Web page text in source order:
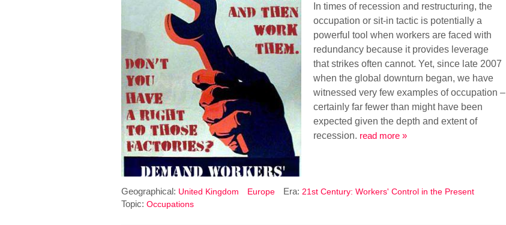
In times of recession and restructuring, the
occupation or sit-in tactic is potentially a
powerful tool when workers are faced with
redundancy because it provides leverage
that strikes often cannot. Yet, since late 2007
when the global downturn began, we have
witnessed very few examples of occupation –
certainly far fewer than might have been
expected given the depth and extent of
recession. read more »
Geographical: United Kingdom Europe Era: 21st Century: Workers' Control in the Present
Topic: Occupations